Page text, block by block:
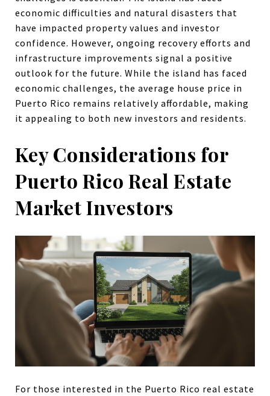
economic difficulties and natural disasters that
have impacted property values and investor
confidence. However, ongoing recovery efforts and
infrastructure improvements signal a positive
outlook for the future. While the island has faced
economic challenges, the average house price in
Puerto Rico remains relatively affordable, making
it appealing to both new investors and residents.
Key Considerations for
Puerto Rico Real Estate
Market Investors
For those interested in the Puerto Rico real estate